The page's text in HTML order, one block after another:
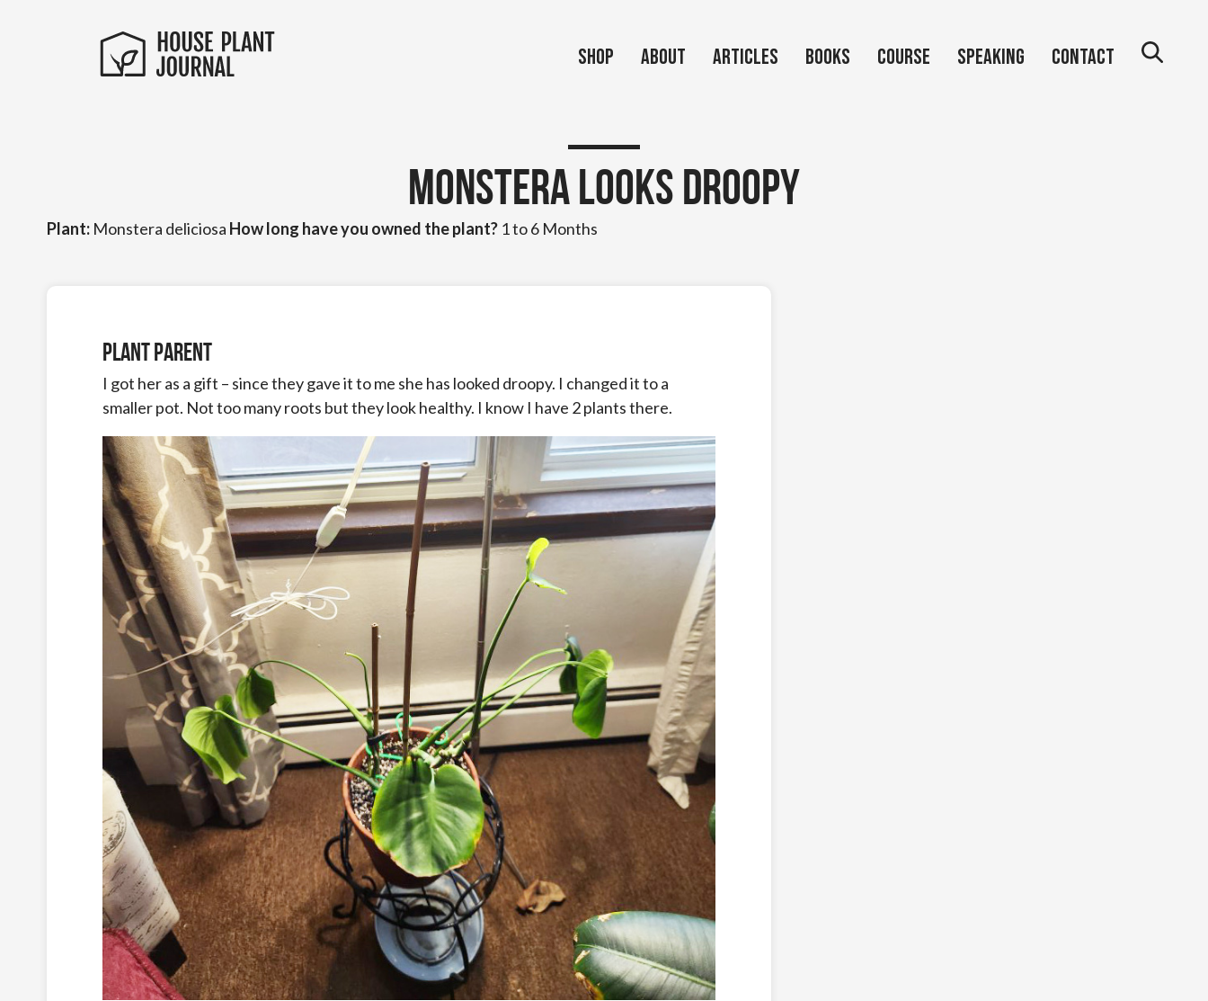
Shop About Articles Books Course Speaking Contact
Monstera looks droopy
Plant: Monstera deliciosa How long have you owned the plant? 1 to 6 Months
Plant Parent
I got her as a gift – since they gave it to me she has looked droopy. I changed it to a
smaller pot. Not too many roots but they look healthy. I know I have 2 plants there.